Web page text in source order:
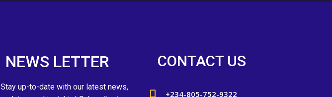
NEWS LETTER
Stay up-to-date with our latest news,
CONTACT US
+234-805-752-9322